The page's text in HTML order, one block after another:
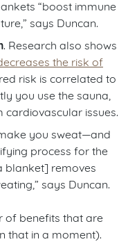
“boost immune
says Duncan.
. Research also shows
the risk of
risk is correlated to
you use the sauna,
issues.
you sweat—and
process for the
blanket] removes
says Duncan.
of benefits that are
that in a moment).